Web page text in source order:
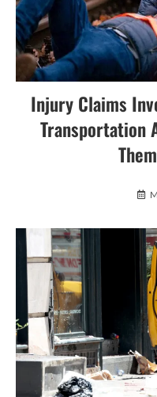
Injury Claims
Transportation